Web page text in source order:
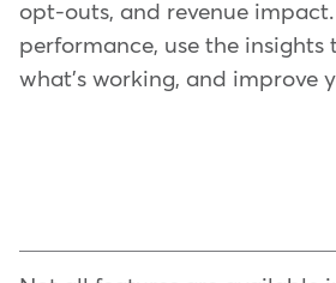
opt-outs, and revenue
performance, use the insights
what's working, and improve